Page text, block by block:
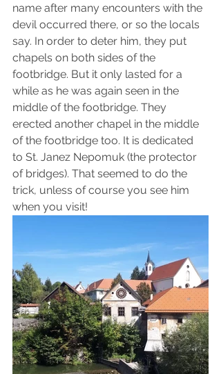
name after many encounters with the
devil occurred there, or so the locals
say. In order to deter him, they put
chapels on both sides of the
footbridge. But it only lasted for a
while as he was again seen in the
middle of the footbridge. They
erected another chapel in the middle
of the footbridge too. It is dedicated
to St. Janez Nepomuk (the protector
of bridges). That seemed to do the
trick, unless of course you see him
when you visit!